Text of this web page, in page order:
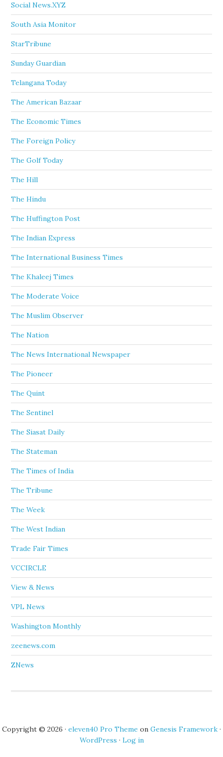
Social News.XYZ
South Asia Monitor
StarTribune
Sunday Guardian
Telangana Today
The American Bazaar
The Economic Times
The Foreign Policy
The Golf Today
The Hill
The Hindu
The Huffington Post
The Indian Express
The International Business Times
The Khaleej Times
The Moderate Voice
The Muslim Observer
The Nation
The News International Newspaper
The Pioneer
The Quint
The Sentinel
The Siasat Daily
The Stateman
The Times of India
The Tribune
The Week
The West Indian
Trade Fair Times
VCCIRCLE
View & News
VPL News
Washington Monthly
zeenews.com
ZNews
Copyright © 2026 · eleven40 Pro Theme on Genesis Framework ·
WordPress · Log in